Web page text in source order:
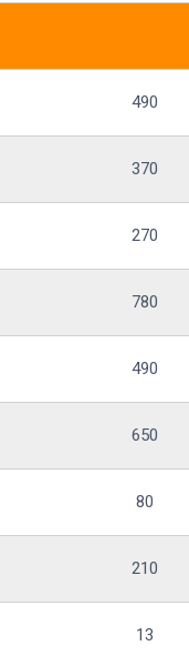
490
370
270
780
490
650
80
210
13